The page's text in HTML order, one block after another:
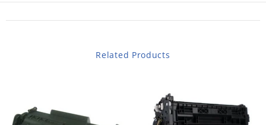
Related Products